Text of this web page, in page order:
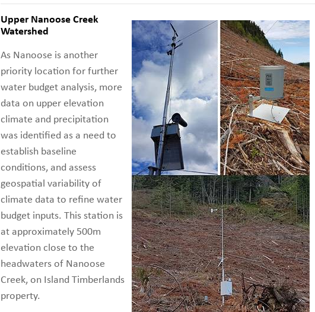
Upper Nanoose Creek
Watershed
As Nanoose is another
priority location for further
water budget analysis, more
data on upper elevation
climate and precipitation
was identified as a need to
establish baseline
conditions, and assess
geospatial variability of
climate data to refine water
budget inputs. This station is
at approximately 500m
elevation close to the
headwaters of Nanoose
Creek, on Island Timberlands
property.